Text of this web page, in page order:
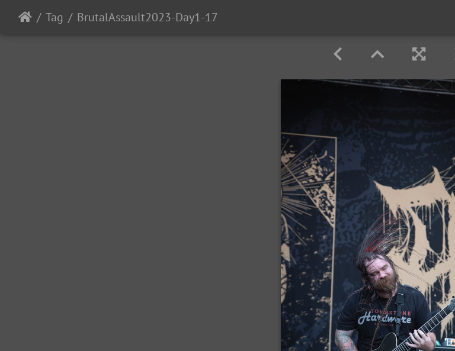
Tag BrutalAssault2023-Day1-17